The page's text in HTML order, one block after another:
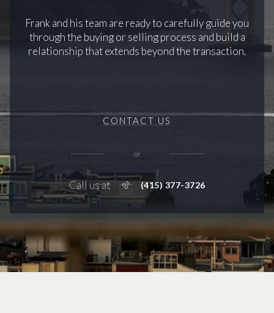
Frank and his team are ready to carefully guide you
through the buying or selling process and build a
relationship that extends beyond the transaction.
CONTACT US
or
Call us at (415) 377-3726